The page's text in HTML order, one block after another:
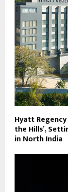
Hyatt
the Hills’,
in North India